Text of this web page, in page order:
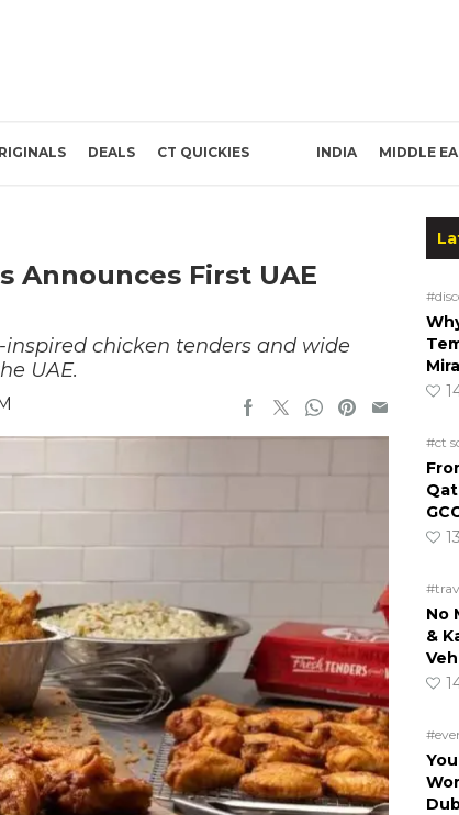
DEALS CT QUICKIES INDIA MIDDLE
Announces First UAE
chicken tenders and wide
UAE.
#ct
No
&